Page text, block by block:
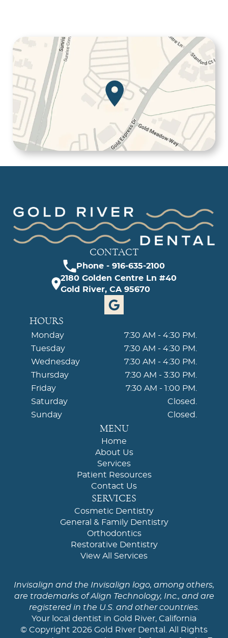
MENU
Home
About Us
Services
Patient Resources
Contact Us
CONTACT
Phone - 916-635-2100
2180 Golden Centre Ln #40
Gold River, CA 95670
HOURS
Monday
7:30 AM - 4:30 PM.
Tuesday
7:30 AM - 4:30 PM.
Wednesday
7:30 AM - 4:30 PM.
Thursday
7:30 AM - 3:30 PM.
Friday
7:30 AM - 1:00 PM.
Saturday
Closed.
Sunday
Closed.
SERVICES
Cosmetic Dentistry
General & Family Dentistry
Orthodontics
Restorative Dentistry
View All Services
Invisalign and the Invisalign logo, among others,
are trademarks of Align Technology, Inc., and are
registered in the U.S. and other countries.
Your local dentist in Gold River, California
© Copyright 2026 Gold River Dental. All Rights